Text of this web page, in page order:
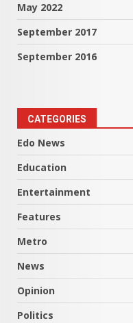
May 2022
September 2017
September 2016
CATEGORIES
Edo News
Education
Entertainment
Features
Metro
News
Opinion
Politics